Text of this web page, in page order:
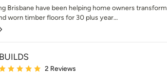
Brisbane have been helping home owners transform
worn timber floors for 30 plus year...
rating: 5 out of 5 stars
2 Reviews